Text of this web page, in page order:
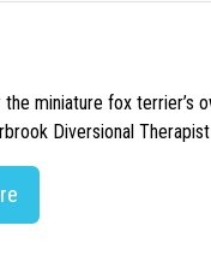
the miniature fox terrier’s
Diversional